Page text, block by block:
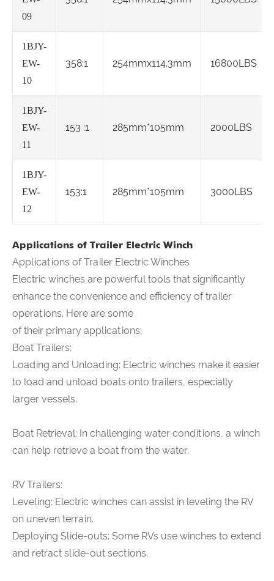
09
1BJY-
EW-
10
358:1 254mmx114.3mm 16800LBS
1BJY-
EW-
11
153 :1 285mm*105mm 2000LBS
1BJY-
EW-
12
153:1 285mm*105mm 3000LBS
Applications of Trailer Electric Winch
Applications of Trailer Electric Winches
Electric winches are powerful tools that significantly
enhance the convenience and efficiency of trailer
operations. Here are some
of their primary applications:
Boat Trailers:
Loading and Unloading: Electric winches make it easier
to load and unload boats onto trailers, especially
larger vessels.
Boat Retrieval: In challenging water conditions, a winch
can help retrieve a boat from the water.
RV Trailers:
Leveling: Electric winches can assist in leveling the RV
on uneven terrain.
Deploying Slide-outs: Some RVs use winches to extend
and retract slide-out sections.